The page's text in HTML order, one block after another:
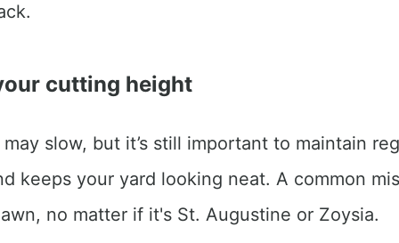
cutting height
slow, but it’s still important to maintain
keeps your yard looking neat. A common
no matter if it's St. Augustine or Zoysia.